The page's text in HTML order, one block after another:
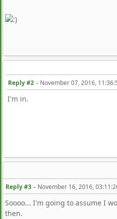
Reply #2– November 07, 2016,
I'm in.
Reply #3– November 16, 2016,
Soooo... I'm going to assume I
then.